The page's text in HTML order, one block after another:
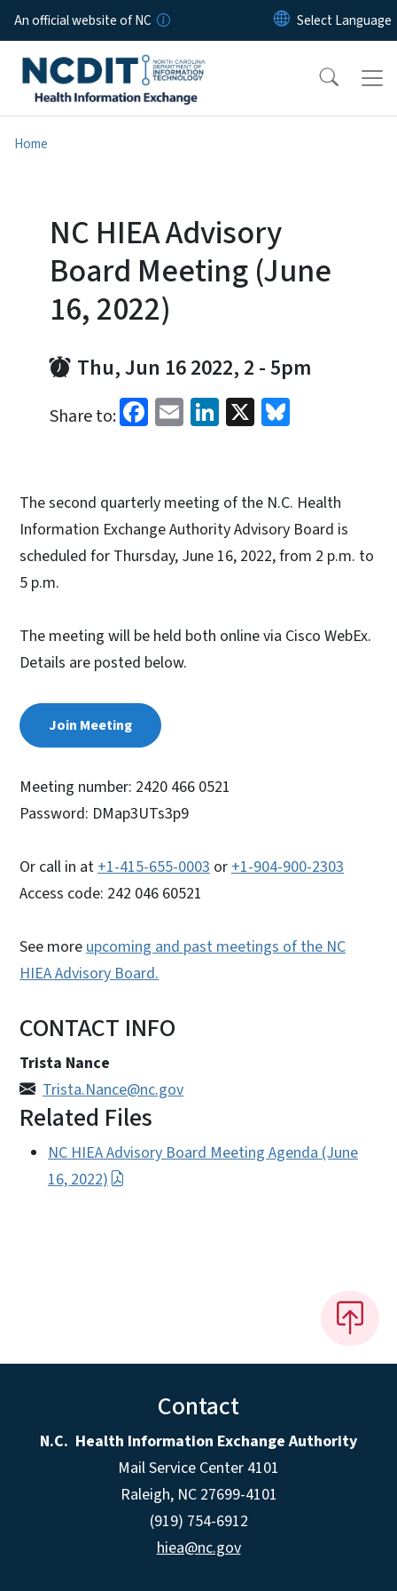
Skip to main content
An official website of NC
Home
NC HIEA Advisory
Board Meeting (June
16, 2022)
Thu, Jun 16 2022, 2 -5pm
Share to: Facebook
EmailLinkedIn
X
The second quarterly meeting of the N.C. Health
Information Exchange Authority Advisory Board is
scheduled for Thursday, June 16, 2022, from 2 p.m. to
5 p.m.
The meeting will be held both online via Cisco WebEx.
Details are posted below.
Join Meeting
Meeting number: 2420 466 0521
Password: DMap3UTs3p9
Or call in at +1-415-655-0003 or +1-904-900-2303
Access code: 242 046 60521
See more upcoming and past meetings of the NC
HIEA Advisory Board.
CONTACT INFO
Trista Nance
Trista.Nance@nc.gov
Related Files
NC HIEA Advisory Board Meeting Agenda (June
16, 2022)
Contact
N.C. Health Information Exchange Authority
Mail Service Center 4101
Raleigh, NC 27699-4101
(919) 754-6912
hiea@nc.gov